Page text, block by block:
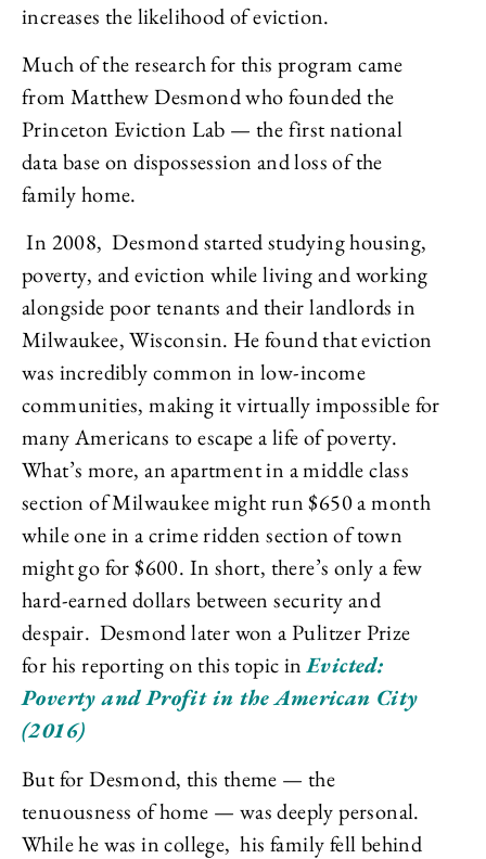
increases the likelihood of eviction.
Much of the research for this program came
from Matthew Desmond who founded the
Princeton Eviction Lab — the first national
data base on dispossession and loss of the
family home.
In 2008, Desmond started studying housing,
poverty, and eviction while living and working
alongside poor tenants and their landlords in
Milwaukee, Wisconsin. He found that eviction
was incredibly common in low-income
communities, making it virtually impossible for
many Americans to escape a life of poverty.
What’s more, an apartment in a middle class
section of Milwaukee might run $650 a month
while one in a crime ridden section of town
might go for $600. In short, there’s only a few
hard-earned dollars between security and
despair. Desmond later won a Pulitzer Prize
for his reporting on this topicinEvicted:
Poverty and Profit in the American City
(2016)
But for Desmond, this theme — the
tenuousness of home — was deeply personal.
While he was in college, his family fell behind